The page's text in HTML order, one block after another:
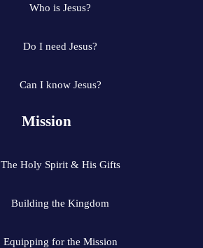
Who is Jesus?
Do I need Jesus?
Can I know Jesus?
Mission
The Holy Spirit & His Gifts
Building the Kingdom
Equipping for the Mission